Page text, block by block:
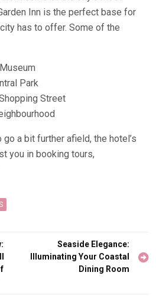
Inn is the perfect base for
has to offer. Some of the
Park
Street
go a bit further afield, the hotel’s
you in booking tours,
Seaside Elegance:
Illuminating Your Coastal
Dining Room